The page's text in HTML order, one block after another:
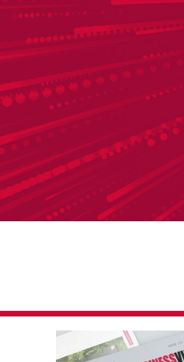
Networking Event
Built Environment